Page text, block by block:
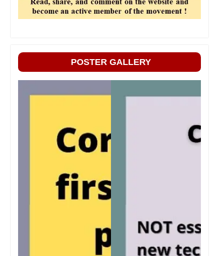
POSTER GALLERY